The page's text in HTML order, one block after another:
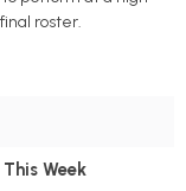
roster.
Week